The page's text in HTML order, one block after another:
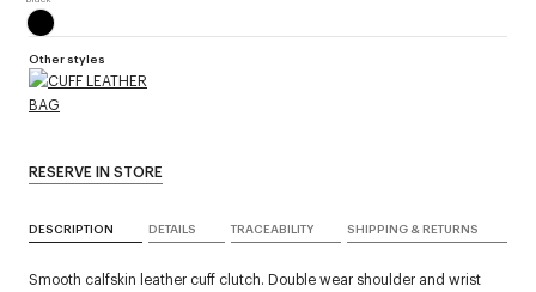
RESERVE IN STORE
Other styles
DESCRIPTION DETAILS TRACEABILITY SHIPPING & RETURNS
Smooth calfskin leather cuff clutch. Double wear shoulder and wrist